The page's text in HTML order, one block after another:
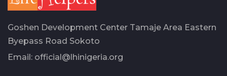
Goshen Development Center Tamaje Area Eastern
Byepass Road Sokoto
Email: official@lhinigeria.org